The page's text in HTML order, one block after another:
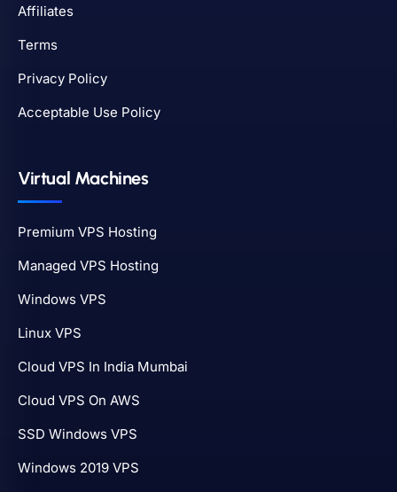
Affiliates
Terms
Privacy Policy
Acceptable Use Policy
Virtual Machines
Premium VPS Hosting
Managed VPS Hosting
Windows VPS
Linux VPS
Cloud VPS In India Mumbai
Cloud VPS On AWS
SSD Windows VPS
Windows 2019 VPS